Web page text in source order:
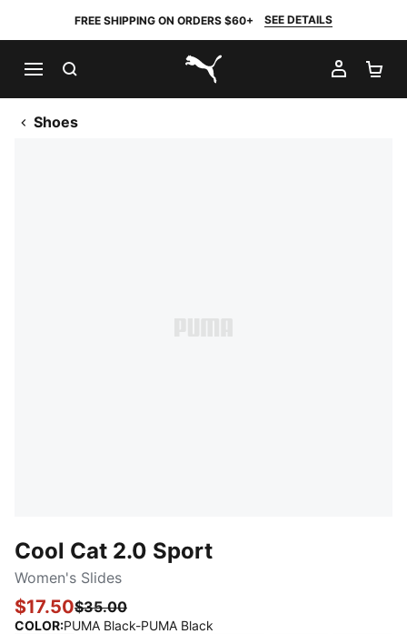
FREE SHIPPING ON ORDERS $60+ SEE DETAILS
PUMA.com
MY
Shoes
Cool Cat 2.0 Sport
Women's Slides
$17.50$35.00
COLOR:PUMA Black-PUMA Black